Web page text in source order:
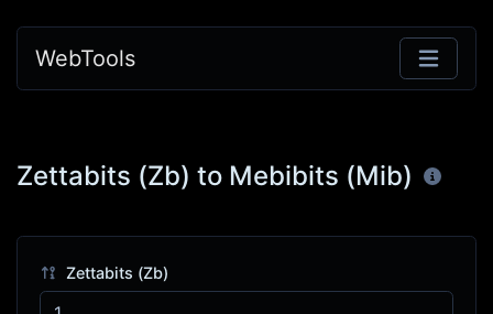
WebTools
Zettabits (Zb) to Mebibits (Mib)
Zettabits (Zb)